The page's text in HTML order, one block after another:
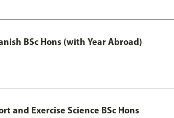
BSc Hons (with Year Abroad)
and Exercise Science BSc Hons